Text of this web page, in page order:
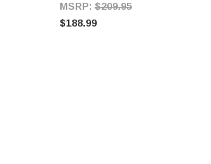
N2831-002
MSRP: $209.95
$188.99